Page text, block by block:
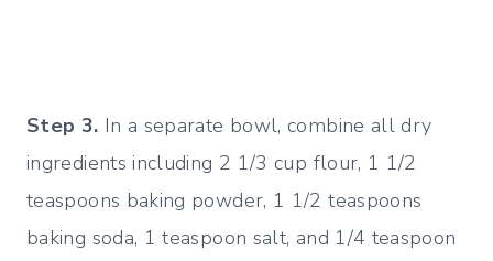
Step 3. In a separate bowl, combine all dry
ingredients including 2 1/3 cup flour, 1 1/2
teaspoons baking powder, 1 1/2 teaspoons
baking soda, 1 teaspoon salt, and 1/4 teaspoon